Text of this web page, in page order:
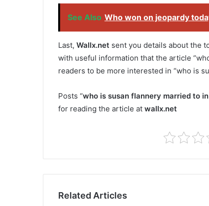
See Also Who won on jeopardy
Last, Wallx.net sent you details about the
with useful information that the article
readers to be more interested in “who is
Posts “who is susan flannery married to
for reading the article at wallx.net
Related Articles